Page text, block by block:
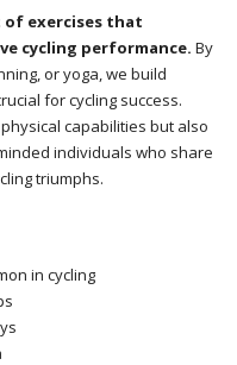
of exercises that
cycling performance. By
or yoga, we build
for cycling success.
capabilities but also
individuals who share
triumphs.
in cycling